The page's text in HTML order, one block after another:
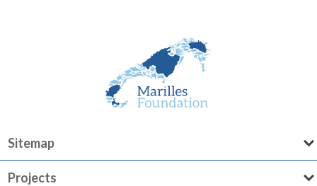
Sitemap
Projects